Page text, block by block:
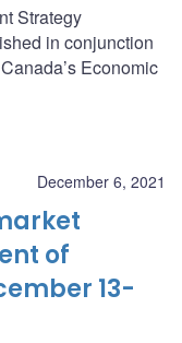
Strategy
in conjunction
Economic
December 6, 2021
of
13-